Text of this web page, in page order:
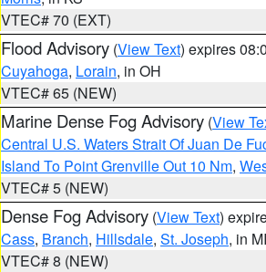
VTEC# 70 (EXT)
Flood Advisory (View Text) expires
Cuyahoga, Lorain, in OH
VTEC# 65 (NEW)
Marine Dense Fog Advisory (View
Central U.S. Waters Strait Of Juan De
Island To Point Grenville Out 10 Nm,
VTEC# 5 (NEW)
Dense Fog Advisory (View Text)
Cass, Branch, Hillsdale, St. Joseph, in MI
VTEC# 8 (NEW)